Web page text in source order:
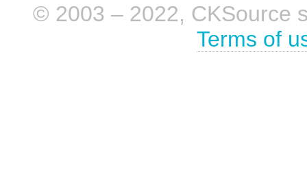
© 2003 – 2022, CKSource
Terms of